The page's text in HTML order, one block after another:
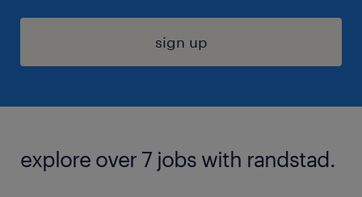
sign up
explore over 7 jobs with randstad.